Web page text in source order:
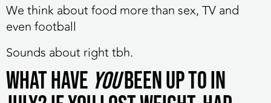
We think about food more than sex, TV and
even football
Sounds about right tbh.
What have youbeen up to in